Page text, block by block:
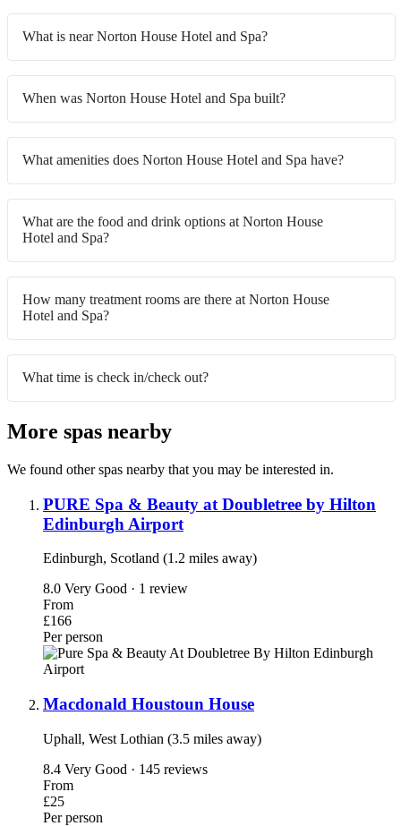
What is near Norton House Hotel and Spa?
When was Norton House Hotel and Spa built?
What amenities does Norton House Hotel and Spa have?
What are the food and drink options at Norton House
Hotel and Spa?
How many treatment rooms are there at Norton House
Hotel and Spa?
What time is check in/check out?
More spas nearby
We found other spas nearby that you may be interested in.
PURE Spa & Beauty at Doubletree by Hilton
Edinburgh Airport
Edinburgh, Scotland (1.2 miles away)
8.0 Very Good · 1 review
From
£166
Per person
Macdonald Houstoun House
Uphall, West Lothian (3.5 miles away)
8.4 Very Good · 145 reviews
From
£25
Per person